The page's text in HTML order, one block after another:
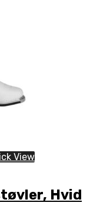
View
Hvid